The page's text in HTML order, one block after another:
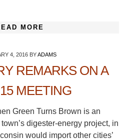
MORE
4, 2016BYADAMS
REMARKS ON A
MEETING
Green Turns Brown is an
digester-energy project, in
would import other cities’